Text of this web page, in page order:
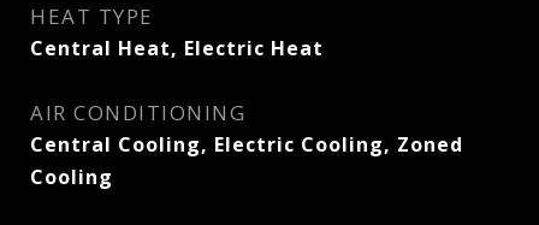
HEAT TYPE
Central Heat, Electric Heat
AIR CONDITIONING
Central Cooling, Electric Cooling, Zoned
Cooling